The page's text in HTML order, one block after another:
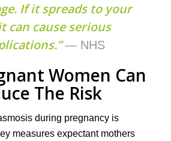
If it spreads to your
can cause serious
— NHS
Women Can
The Risk
during pregnancy is
measures expectant mothers